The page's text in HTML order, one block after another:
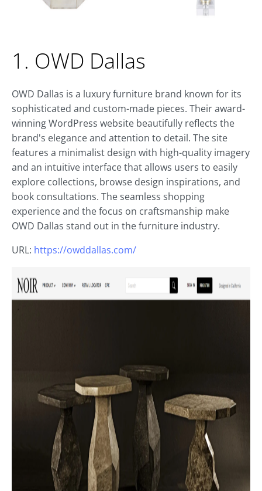
1. OWD Dallas
OWD Dallas is a luxury furniture brand known for its
sophisticated and custom-made pieces. Their award-
winning WordPress website beautifully reflects the
brand's elegance and attention to detail. The site
features a minimalist design with high-quality imagery
and an intuitive interface that allows users to easily
explore collections, browse design inspirations, and
book consultations. The seamless shopping
experience and the focus on craftsmanship make
OWD Dallas stand out in the furniture industry.
URL: https://owddallas.com/